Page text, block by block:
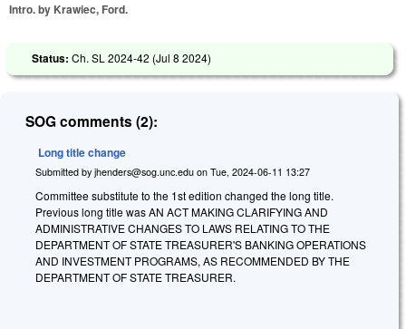
Intro. by Krawiec, Ford.
Status: Ch. SL 2024-42 (Jul 8 2024)
SOG comments (2):
Long title change
Submitted by jhenders@sog.unc.edu on Tue, 2024-06-11 13:27
Committee substitute to the 1st edition changed the long title.
Previous long title was AN ACT MAKING CLARIFYING AND
ADMINISTRATIVE CHANGES TO LAWS RELATING TO THE
DEPARTMENT OF STATE TREASURER'S BANKING OPERATIONS
AND INVESTMENT PROGRAMS, AS RECOMMENDED BY THE
DEPARTMENT OF STATE TREASURER.